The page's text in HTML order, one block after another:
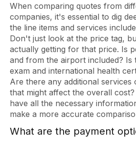
When comparing quotes from
companies, it's essential to dig
the line items and services
Don't just look at the price tag,
actually getting for that price. Is
and from the airport included? Is
exam and international health
Are there any additional services
that might affect the overall
have all the necessary
make a more accurate
What are the payment